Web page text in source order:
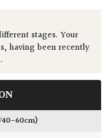
stages. Your
having been recently
60cm)